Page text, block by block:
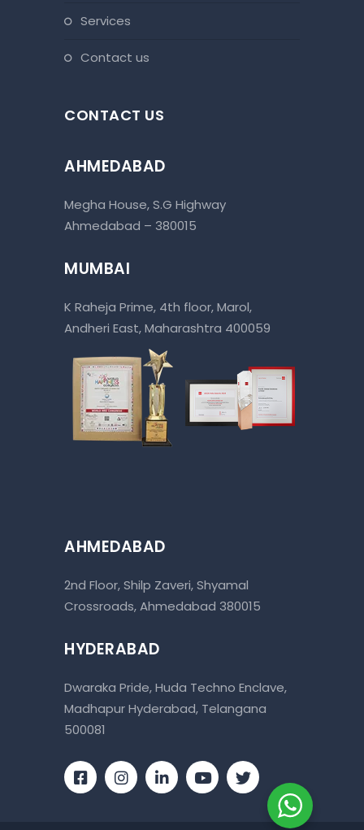
services
contact us
CONTACT US
AHMEDABAD
Megha House, S.G Highway
Ahmedabad – 380015
MUMBAI
K Raheja Prime, 4th floor, Marol,
Andheri East, Maharashtra 400059
AHMEDABAD
2nd Floor, Shilp Zaveri, Shyamal
Crossroads, Ahmedabad 380015
HYDERABAD
Dwaraka Pride, Huda Techno Enclave,
Madhapur Hyderabad, Telangana
500081